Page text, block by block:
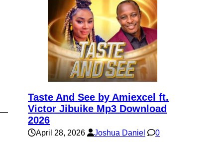
Taste And See by Amiexcel ft.
Victor Jibuike Mp3 Download
2026
April 28, 2026 Joshua Daniel 0